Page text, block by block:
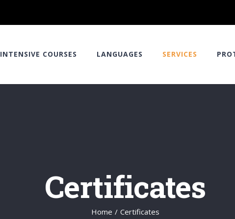
INTENSIVE COURSES LANGUAGES SERVICES
Certificates
Home / Certificates